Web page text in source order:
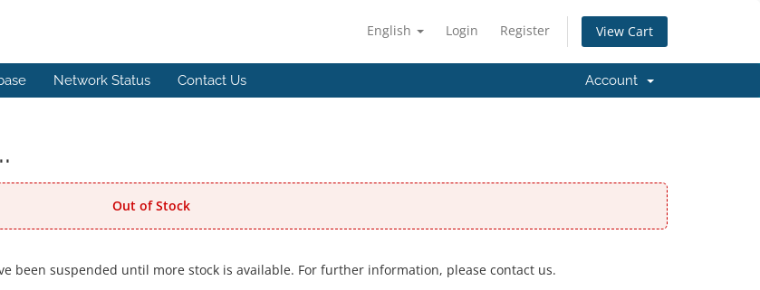
English Login Register View Cart
Network Status Contact Us Account
Out of Stock
been suspended until more stock is available. For further information, please contact us.